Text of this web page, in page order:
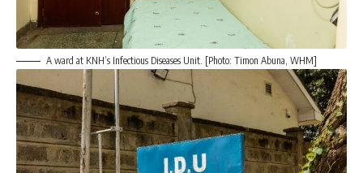
A ward at KNH’s Infectious Diseases Unit. [Photo: Timon Abuna, WHM]